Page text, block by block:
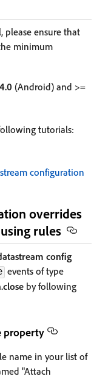
ensure that
minimum
(Android) and >=
tutorials:
configuration
overrides
rules
config
events of type
by following
property
name in your list of
"Attach